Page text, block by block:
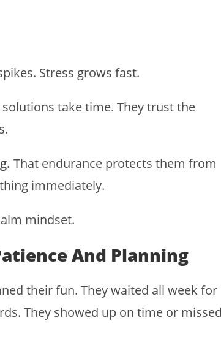
Stress grows fast.
take time. They trust the
That endurance protects them from
immediately.
mindset.
And Planning
their fun. They waited all week for
They showed up on time or